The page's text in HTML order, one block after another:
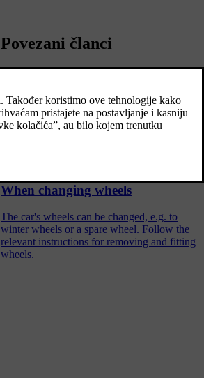
Povezani članci
The tyre pressure label on the driver's side
door pillar (between frame and rear door)
When changing wheels
The car's wheels can be changed, e.g. to
winter wheels or a spare wheel. Follow the
relevant instructions for removing and fitting
wheels.